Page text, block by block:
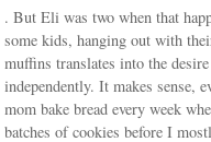
. But Eli was two when that
some kids, hanging out with
muffins translates into the
independently. It makes sense,
mom bake bread every week
batches of cookies before I